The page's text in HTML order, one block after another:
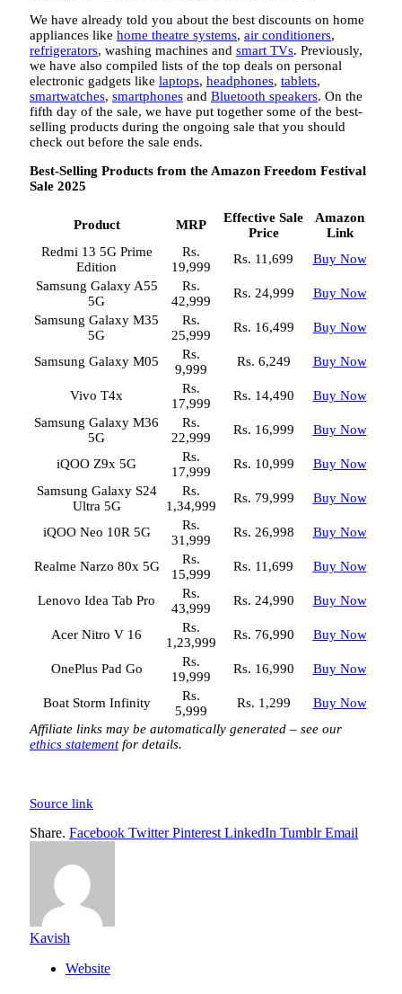
We have already told you about the best discounts on home
appliances like home theatre systems, air conditioners,
refrigerators, washing machines and smart TVs. Previously,
we have also compiled lists of the top deals on personal
electronic gadgets like laptops, headphones, tablets,
smartwatches, smartphones and Bluetooth speakers. On the
fifth day of the sale, we have put together some of the best-
selling products during the ongoing sale that you should
check out before the sale ends.
Best-Selling Products from the Amazon Freedom Festival
Sale 2025
Product MRP
Effective Sale
Price
Amazon
Link
Redmi 13 5G Prime
Edition
Rs.
19,999
Rs. 11,699
Buy Now
Samsung Galaxy A55
5G
Rs.
42,999
Rs. 24,999
Buy Now
Samsung Galaxy M35
5G
Rs.
25,999
Rs. 16,499 Buy Now
Samsung Galaxy M05
Rs.
9,999
Rs. 6,249 Buy Now
Vivo T4x
Rs.
17,999
Rs. 14,490
Buy Now
Samsung Galaxy M36
5G
Rs.
22,999
Rs. 16,999 Buy Now
iQOO Z9x 5G
Rs.
17,999
Rs. 10,999
Buy Now
Samsung Galaxy S24
Ultra 5G
Rs.
1,34,999
Rs. 79,999 Buy Now
iQOO Neo 10R 5G
Rs.
31,999
Rs. 26,998 Buy Now
Realme Narzo 80x 5G
Rs.
15,999
Rs. 11,699 Buy Now
Lenovo Idea Tab Pro
Rs.
43,999
Rs. 24,990 Buy Now
Acer Nitro V 16
Rs.
1,23,999
Rs. 76,990 Buy Now
OnePlus Pad Go
Rs.
19,999
Rs. 16,990 Buy Now
Boat Storm Infinity
Rs.
5,999
Rs. 1,299
Buy Now
Affiliate links may be automatically generated – see our
ethics statementfor details.
Source link
Share. Facebook Twitter Pinterest LinkedIn Tumblr Email
Kavish
Website